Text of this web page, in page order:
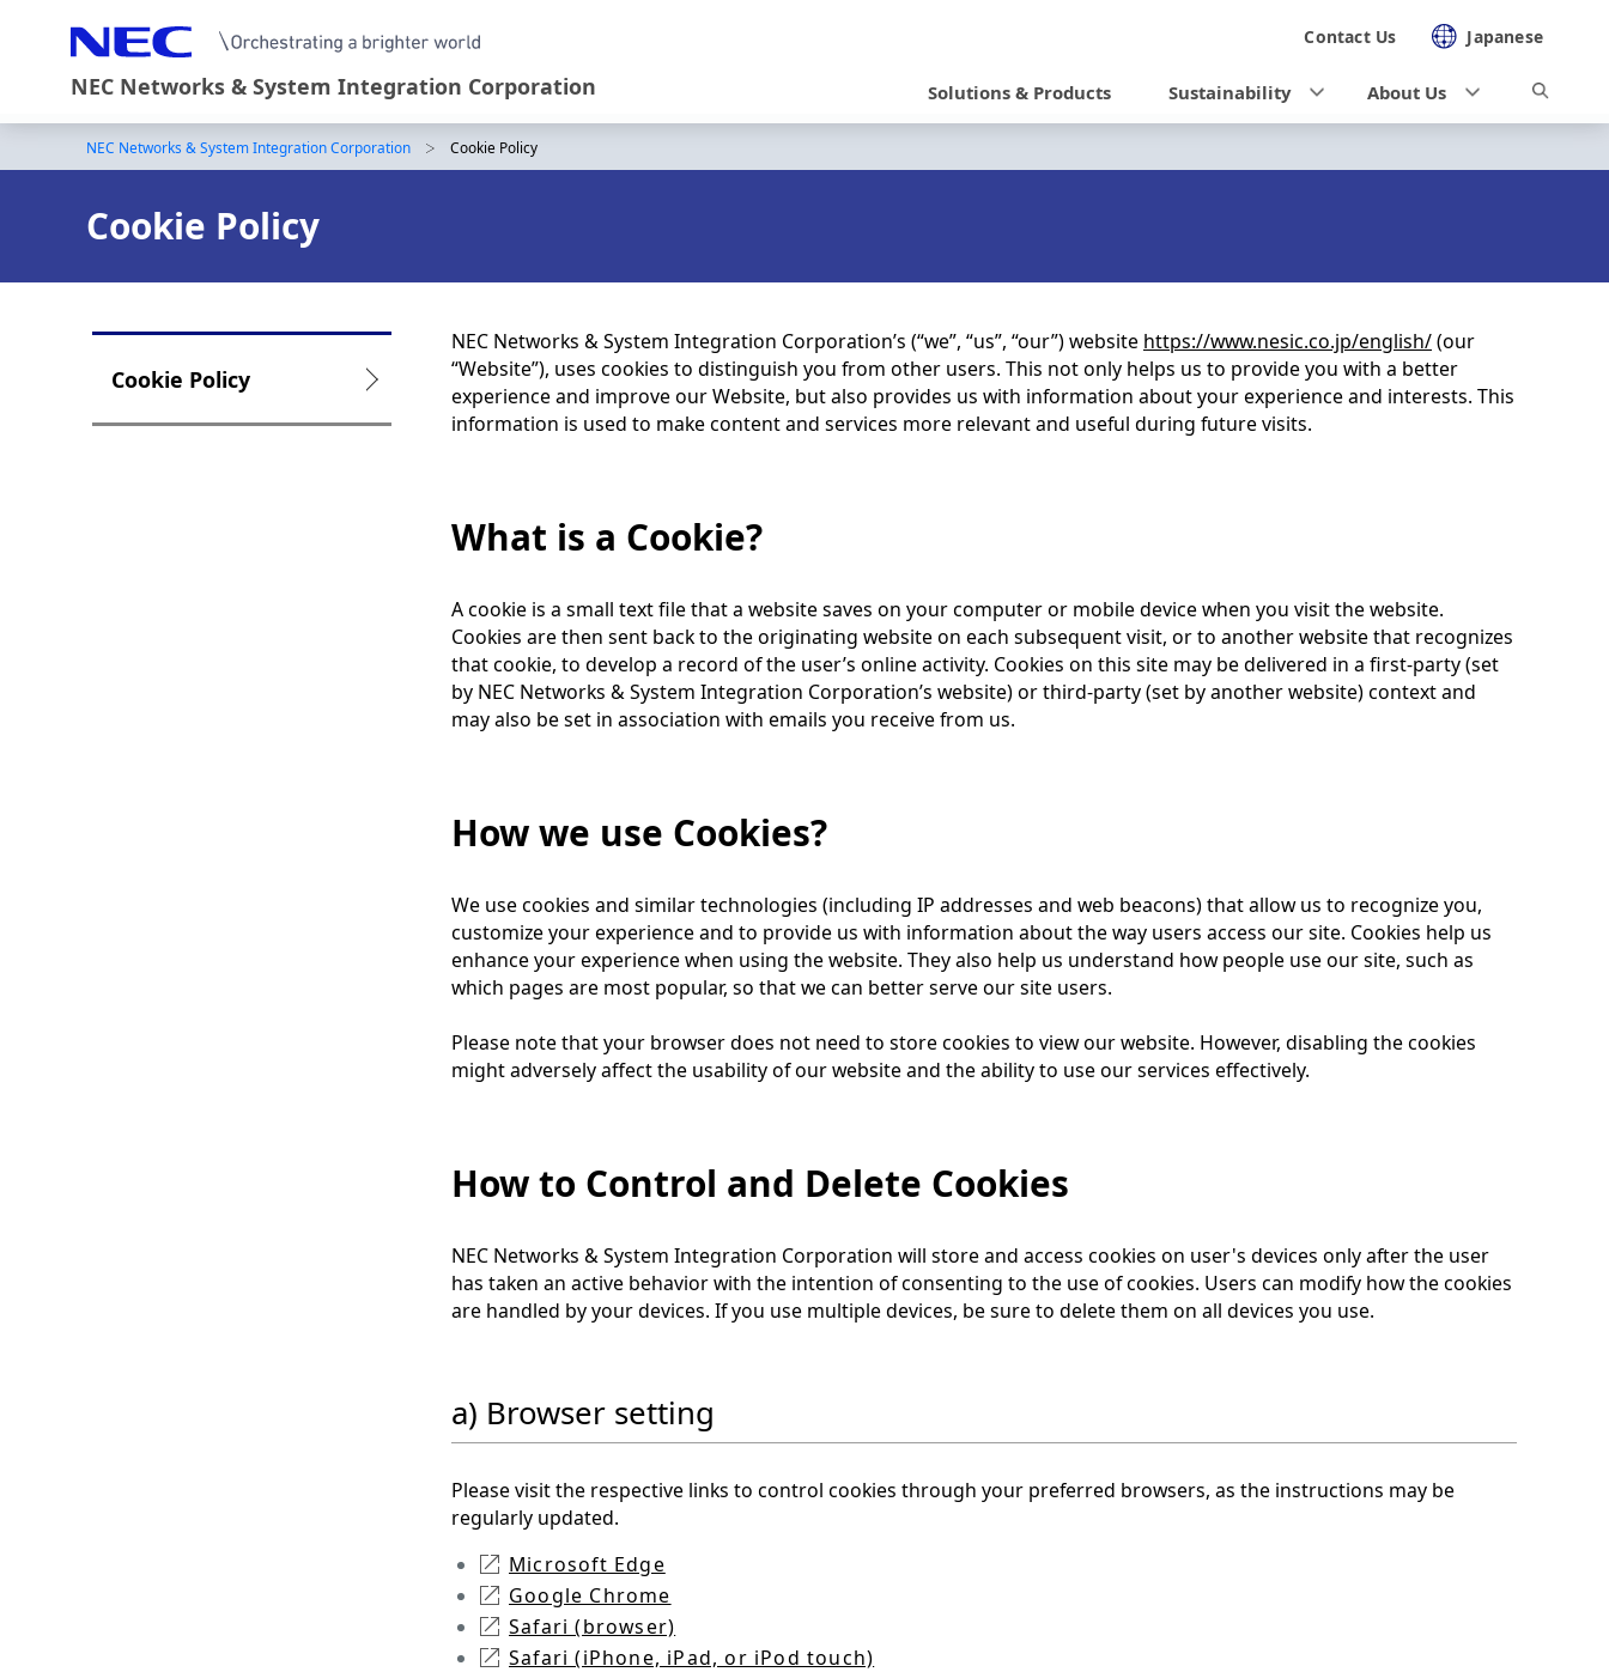
NEC Networks & System Integration Corporation
v
i
t
i
o
n
Contact Us Japanese
Solutions & Products Sustainability About Us
B
e
a
d
NEC Networks & System Integration Corporation Cookie Policy
Cookie Policy
o
Cookie Policy
NEC Networks & System Integration Corporation’s (“we”, “us”, “our”) website https://www.nesic.co.jp/english/(our
“Website”), uses cookies to distinguish you from other users. This not only helps us to provide you with a better
experience and improve our Website, but also provides us with information about your experience and interests. This
information is used to make content and services more relevant and useful during future visits.
What is a Cookie?
A cookie is a small text file that a website saves on your computer or mobile device when you visit the website.
Cookies are then sent back to the originating website on each subsequent visit, or to another website that recognizes
that cookie, to develop a record of the user’s online activity. Cookies on this site may be delivered in a first-party (set
by NEC Networks & System Integration Corporation’s website) or third-party (set by another website) context and
may also be set in association with emails you receive from us.
How we use Cookies?
We use cookies and similar technologies (including IP addresses and web beacons) that allow us to recognize you,
customize your experience and to provide us with information about the way users access our site. Cookies help us
enhance your experience when using the website. They also help us understand how people use our site, such as
which pages are most popular, so that we can better serve our site users.
Please note that your browser does not need to store cookies to view our website. However, disabling the cookies
might adversely affect the usability of our website and the ability to use our services effectively.
How to Control and Delete Cookies
NEC Networks & System Integration Corporation will store and access cookies on user's devices only after the user
has taken an active behavior with the intention of consenting to the use of cookies. Users can modify how the cookies
are handled by your devices. If you use multiple devices, be sure to delete them on all devices you use.
a) Browser setting
Please visit the respective links to control cookies through your preferred browsers, as the instructions may be
regularly updated.
Microsoft Edge
Google Chrome
Safari (browser)
Safari (iPhone, iPad, or iPod touch)